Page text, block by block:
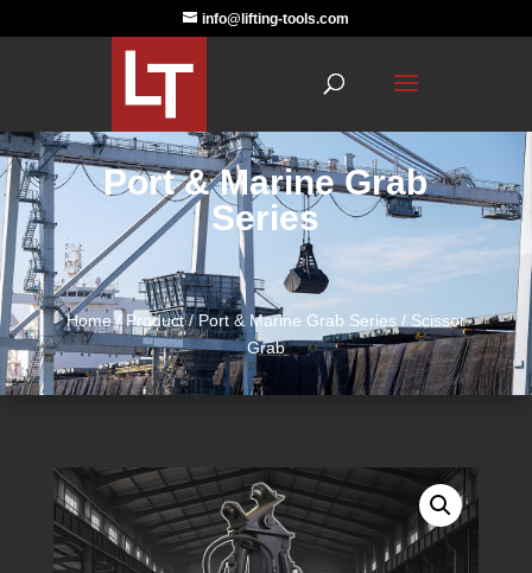
info@lifting-tools.com
Port & Marine Grab
Series
Home/Product/Port & Marine Grab Series/ Scissor
Grab